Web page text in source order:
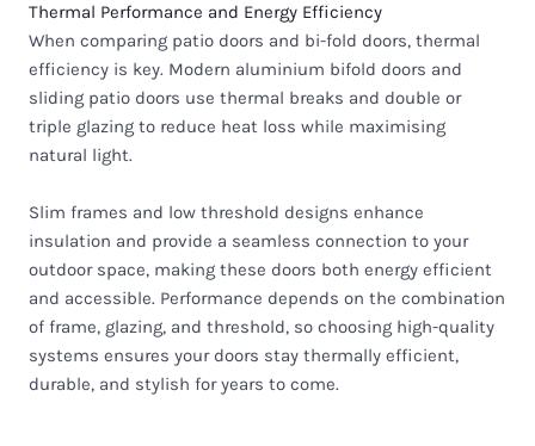
Thermal Performance and Energy Efficiency
When comparing patio doors and bi-fold doors, thermal
efficiency is key. Modern aluminium bifold doors and
sliding patio doors use thermal breaks and double or
triple glazing to reduce heat loss while maximising
natural light.
Slim frames and low threshold designs enhance
insulation and provide a seamless connection to your
outdoor space, making these doors both energy efficient
and accessible. Performance depends on the combination
of frame, glazing, and threshold, so choosing high-quality
systems ensures your doors stay thermally efficient,
durable, and stylish for years to come.